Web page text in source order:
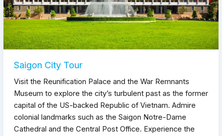
Saigon City Tour
Visit the Reunification Palace and the War Remnants
Museum to explore the city’s turbulent past as the former
capital of the US-backed Republic of Vietnam. Admire
colonial landmarks such as the Saigon Notre-Dame
Cathedral and the Central Post Office. Experience the